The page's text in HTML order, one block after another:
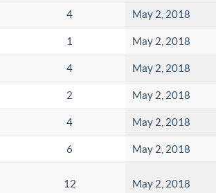
4 May 2, 2018
1 May 2, 2018
4 May 2, 2018
2 May 2, 2018
4 May 2, 2018
6 May 2, 2018
12 May 2, 2018